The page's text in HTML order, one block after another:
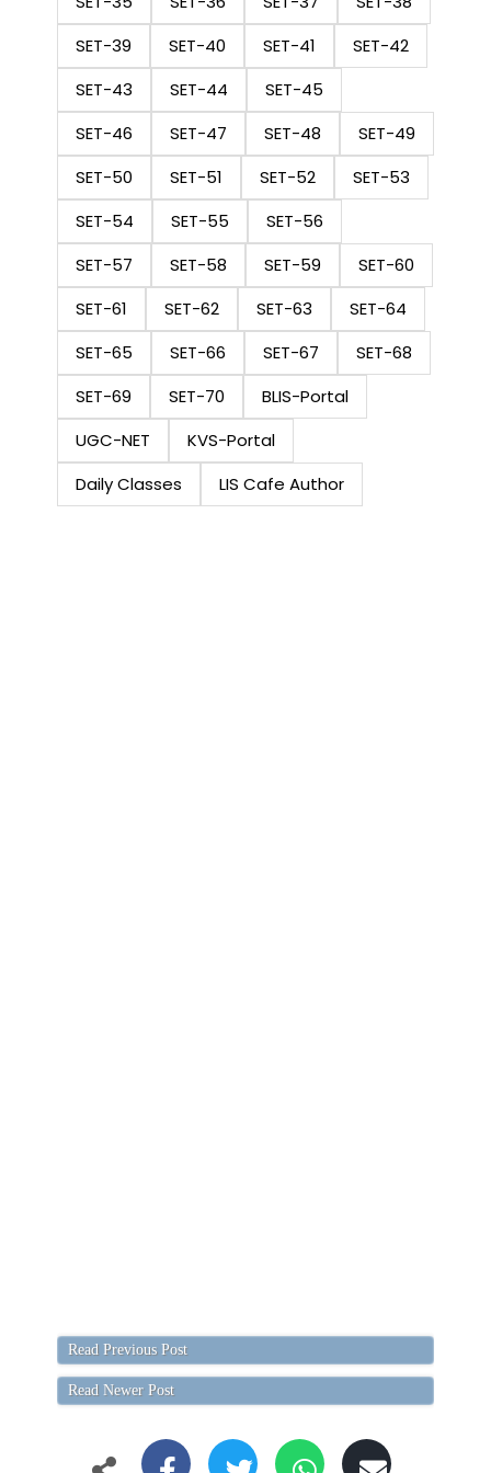
SET-39
SET-40 SET-41
SET-42
SET-43
SET-44
SET-45
SET-46
SET-47 SET-48
SET-49
SET-50
SET-51 SET-52
SET-53
SET-54
SET-55
SET-56
SET-57
SET-58 SET-59
SET-60
SET-61
SET-62 SET-63
SET-64
SET-65
SET-66 SET-67
SET-68
SET-69
SET-70
BLIS-Portal
UGC-NET
KVS-Portal
Daily Classes
LIS Cafe Author
Read Previous Post
Read Newer Post